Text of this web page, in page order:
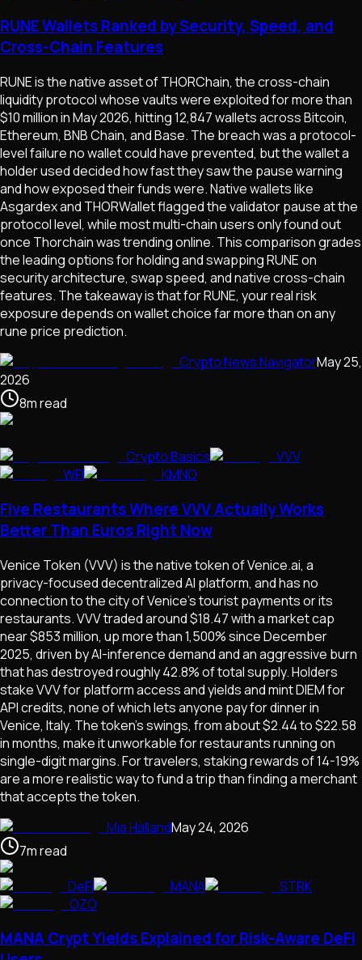
RUNE Wallets Ranked by Security, Speed, and
Cross-Chain Features
RUNE is the native asset of THORChain, the cross-chain
liquidity protocol whose vaults were exploited for more than
$10 million in May 2026, hitting 12,847 wallets across Bitcoin,
Ethereum, BNB Chain, and Base. The breach was a protocol-
level failure no wallet could have prevented, but the wallet a
holder used decided how fast they saw the pause warning
and how exposed their funds were. Native wallets like
Asgardex and THORWallet flagged the validator pause at the
protocol level, while most multi-chain users only found out
once Thorchain was trending online. This comparison grades
the leading options for holding and swapping RUNE on
security architecture, swap speed, and native cross-chain
features. The takeaway is that for RUNE, your real risk
exposure depends on wallet choice far more than on any
rune price prediction.
Crypto News NavigatorMay 25,
2026
8mread
Crypto Basics
VVV
WFI
KMNO
Five Restaurants Where VVV Actually Works
Better Than Euros Right Now
Venice Token (VVV) is the native token of Venice.ai, a
privacy-focused decentralized AI platform, and has no
connection to the city of Venice's tourist payments or its
restaurants. VVV traded around $18.47 with a market cap
near $853 million, up more than 1,500% since December
2025, driven by AI-inference demand and an aggressive burn
that has destroyed roughly 42.8% of total supply. Holders
stake VVV for platform access and yields and mint DIEM for
API credits, none of which lets anyone pay for dinner in
Venice, Italy. The token's swings, from about $2.44 to $22.58
in months, make it unworkable for restaurants running on
single-digit margins. For travelers, staking rewards of 14-19%
are a more realistic way to fund a trip than finding a merchant
that accepts the token.
Mia HallandMay 24, 2026
7mread
DeFi
MANA
STRK
OZO
MANA Crypt Yields Explained for Risk-Aware DeFi